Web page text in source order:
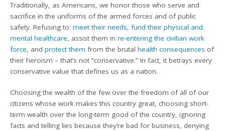
Traditionally, as Americans, we honor those who serve and
sacrifice in the uniforms of the armed forces and of public
safety. Refusing to:meet their needs,fund their physical and
mental healthcare, assist them inre-entering the civilian work
force, andprotect them from the brutalhealth consequences of
their heroism – that’s not “conservative.” In fact, it betrays every
conservative value that defines us as a nation.
Choosing the wealth of the few over the freedom of all of our
citizens whose work makes this country great, choosing short-
term wealth over the long-term good of the country, ignoring
facts and telling lies because they’re bad for business, denying